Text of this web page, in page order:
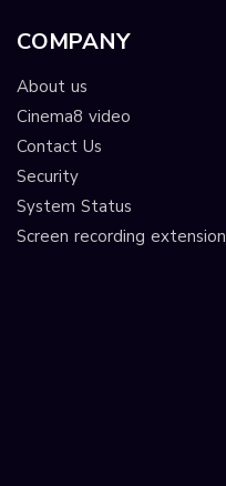
COMPANY
About us
Cinema8 video
Contact Us
Security
System Status
Screen recording extension